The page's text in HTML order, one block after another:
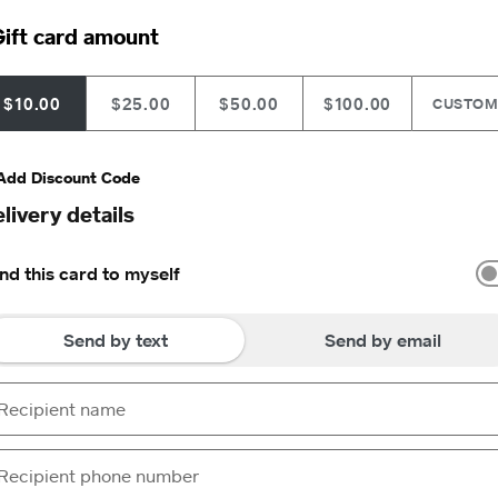
card amount
$10.00 $25.00 $50.00 $100.00 CUSTOM
Discount Code
details
this card to myself
Send by text Send by email